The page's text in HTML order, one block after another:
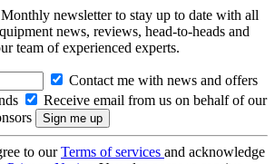
newsletter to stay up to date with all
news, reviews, head-to-heads and
team of experienced experts.
Contact me with news and offers
Receive email from us on behalf of our
to ourTerms of services and acknowledge